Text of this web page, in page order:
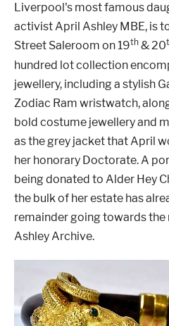
Liverpool's most famous
activist April Ashley MBE, is
Street Saleroom on 19th & 20
hundred lot collection
jewellery, including a stylish
Zodiac Ram wristwatch,
bold costume jewellery and
as the grey jacket that April
her honorary Doctorate. A
being donated to Alder Hey
the bulk of her estate has
remainder going towards
Ashley Archive.